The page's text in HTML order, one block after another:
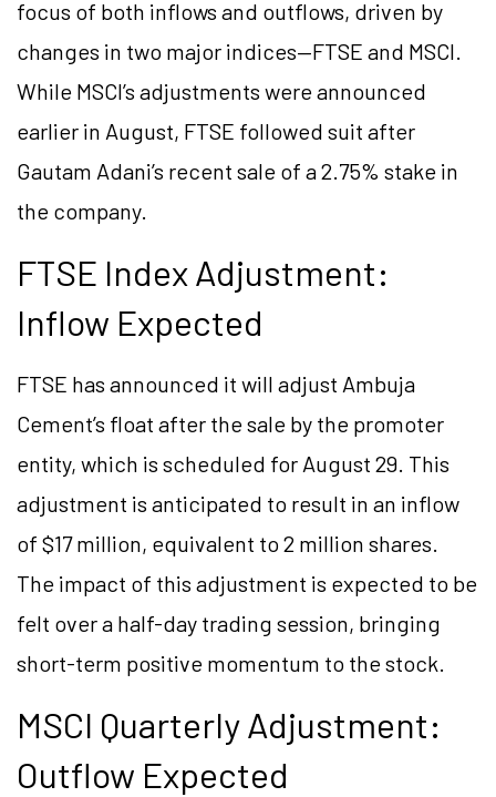
focus of both inflows and outflows, driven by
changes in two major indices—FTSE and MSCI.
While MSCI’s adjustments were announced
earlier in August, FTSE followed suit after
Gautam Adani’s recent sale of a 2.75% stake in
the company.
FTSE Index Adjustment:
Inflow Expected
FTSE has announced it will adjust Ambuja
Cement’s float after the sale by the promoter
entity, which is scheduled for August 29. This
adjustment is anticipated to result in an inflow
of $17 million, equivalent to 2 million shares.
The impact of this adjustment is expected to be
felt over a half-day trading session, bringing
short-term positive momentum to the stock.
MSCI Quarterly Adjustment:
Outflow Expected